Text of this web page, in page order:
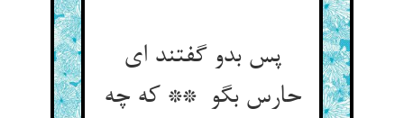
پس بدو گفتند ای
حارس بگو ** که چه